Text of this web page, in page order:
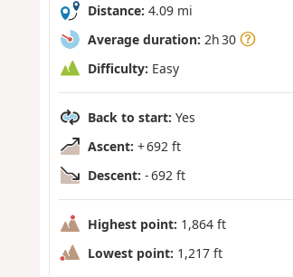
Distance: 4.09 mi
Average duration: 2h 30
Difficulty: Easy
Back to start: Yes
Ascent: + 692 ft
Descent: - 692 ft
Highest point: 1,864 ft
Lowest point: 1,217 ft